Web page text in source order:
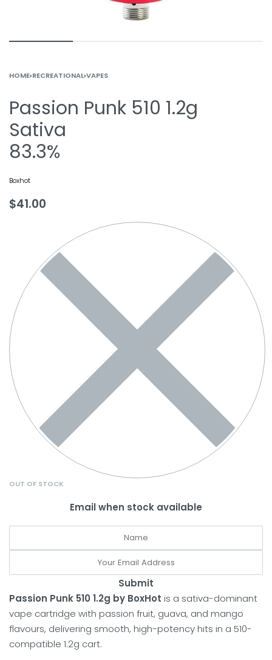
HOME›RECREATIONAL›VAPES
Passion Punk 510 1.2g
Sativa
83.3%
Boxhot
$41.00
OUT OF STOCK
Email when stock available
Submit
Passion Punk 510 1.2g by BoxHot is a sativa-dominant
vape cartridge with passion fruit, guava, and mango
flavours, delivering smooth, high-potency hits in a 510-
compatible 1.2g cart.